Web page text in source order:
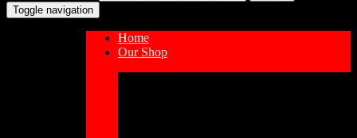
Toggle navigation
Home
Our Shop